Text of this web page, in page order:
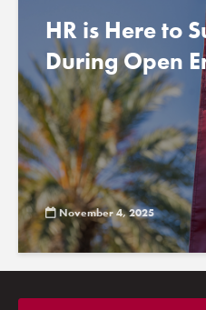
HR is Here to
During Open
November 4, 2025